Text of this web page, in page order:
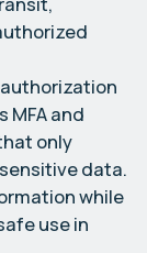
and
only
data.
while
use in